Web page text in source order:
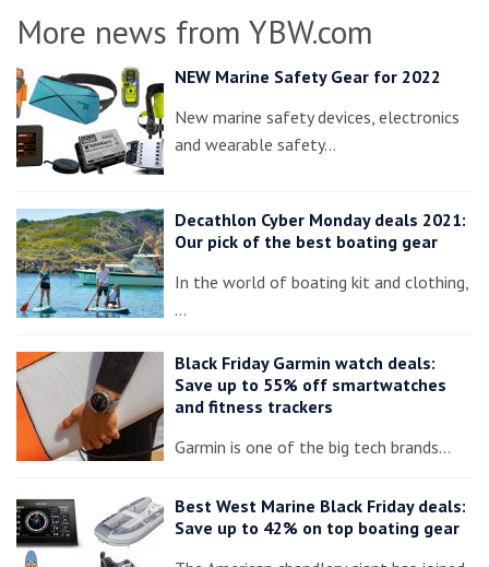
More news from YBW.com
NEW Marine Safety Gear for 2022
New marine safety devices, electronics
and wearable safety…
Decathlon Cyber Monday deals 2021:
Our pick of the best boating gear
In the world of boating kit and clothing,
…
Black Friday Garmin watch deals:
Save up to 55% off smartwatches
and fitness trackers
Garmin is one of the big tech brands…
Best West Marine Black Friday deals:
Save up to 42% on top boating gear